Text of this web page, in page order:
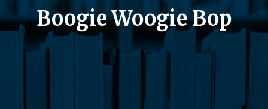
Boogie Woogie Bop